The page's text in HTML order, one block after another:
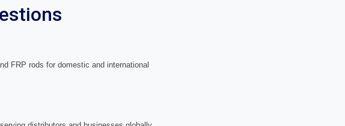
FRP rods for domestic and international